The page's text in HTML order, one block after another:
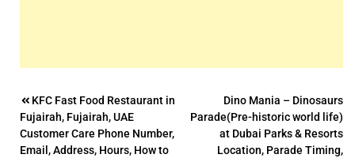
Post
navigation
KFC Fast Food Restaurant in
Fujairah, Fujairah, UAE
Customer Care Phone Number,
Email, Address, Hours, How to
Dino Mania – Dinosaurs
Parade(Pre-historic world life)
at Dubai Parks & Resorts
Location, Parade Timing,